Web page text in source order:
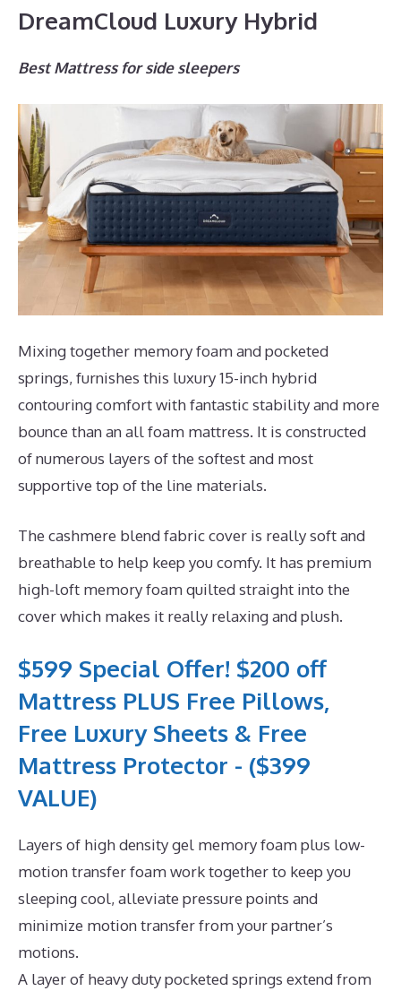
DreamCloud Luxury Hybrid
Best Mattress for side sleepers
Mixing together memory foam and pocketed
springs, furnishes this luxury 15-inch hybrid
contouring comfort with fantastic stability and more
bounce than an all foam mattress. It is constructed
of numerous layers of the softest and most
supportive top of the line materials.
The cashmere blend fabric cover is really soft and
breathable to help keep you comfy. It has premium
high-loft memory foam quilted straight into the
cover which makes it really relaxing and plush.
$599 Special Offer! $200 off
Mattress PLUS Free Pillows,
Free Luxury Sheets & Free
Mattress Protector - ($399
VALUE)
Layers of high density gel memory foam plus low-
motion transfer foam work together to keep you
sleeping cool, alleviate pressure points and
minimize motion transfer from your partner’s
motions.
A layer of heavy duty pocketed springs extend from